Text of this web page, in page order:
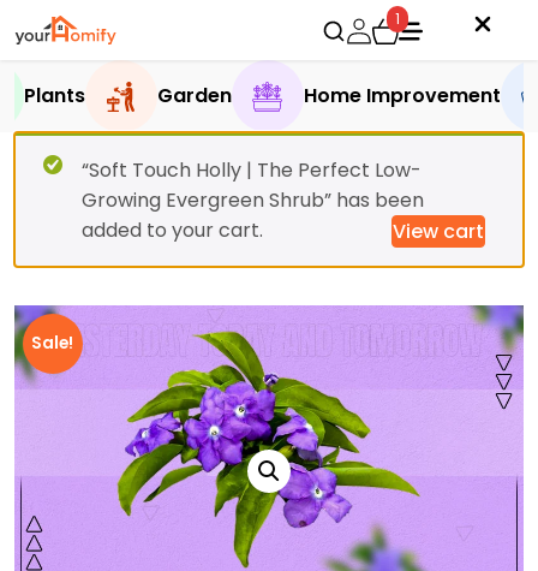
1
Plants Garden Home Improvement
“Soft Touch Holly | The Perfect Low-
Growing Evergreen Shrub” has been
added to your cart.
View cart
Sale!